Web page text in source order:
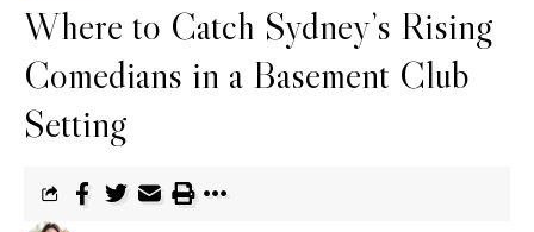
Where to Catch Sydney’s Rising
Comedians in a Basement Club
Setting